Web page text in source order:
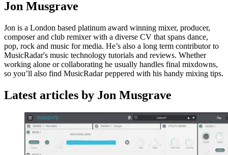
Jon Musgrave
Jon is a London based platinum award winning mixer, producer,
composer and club remixer with a diverse CV that spans dance,
pop, rock and music for media. He’s also a long term contributor to
MusicRadar's music technology tutorials and reviews. Whether
working alone or collaborating he usually handles final mixdowns,
so you’ll also find MusicRadar peppered with his handy mixing tips.
Latest articles by Jon Musgrave